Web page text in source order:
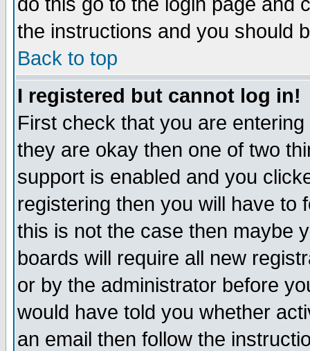
the instructions and you should
Back to top
I registered but cannot log in!
First check that you are
they are okay then one of two
support is enabled and you
registering then you will have to
this is not the case then maybe
boards will require all new
or by the administrator before
would have told you whether
an email then follow the